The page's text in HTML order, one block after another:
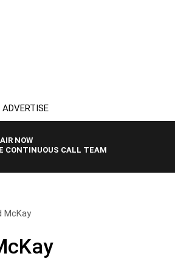
ADVERTISE
NOW
CONTINUOUS CALL TEAM
McKay